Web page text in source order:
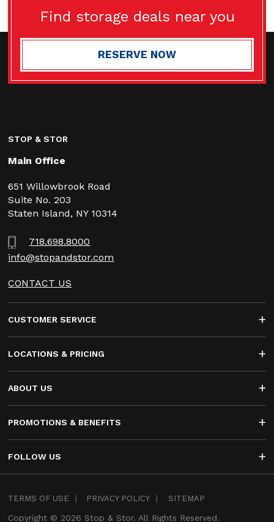
Find storage deals near you
RESERVE NOW
STOP & STOR
Main Office
651 Willowbrook Road
Suite No. 203
Staten Island, NY 10314
718.698.8000
info@stopandstor.com
CONTACT US
CUSTOMER SERVICE
LOCATIONS & PRICING
ABOUT US
PROMOTIONS & BENEFITS
FOLLOW US
Infra
TERMS OF USE PRIVACY POLICY SITEMAP
Copyright © 2026 Stop & Stor. All Rights Reserved.